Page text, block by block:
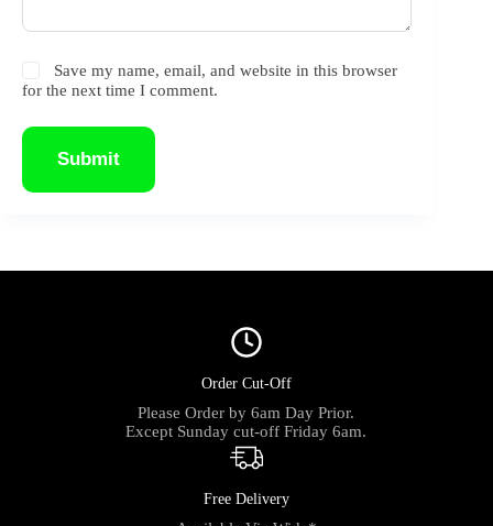
Save my name, email, and website in this browser
for the next time I comment.
Submit
Order Cut-Off
Please Order by 6am Day Prior.
Except Sunday cut-off Friday 6am.
Free Delivery